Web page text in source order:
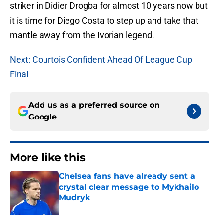
striker in Didier Drogba for almost 10 years now but
it is time for Diego Costa to step up and take that
mantle away from the Ivorian legend.
Next: Courtois Confident Ahead Of League Cup
Final
Add us as a preferred source on
Google
More like this
Chelsea fans have already sent a
crystal clear message to Mykhailo
Mudryk